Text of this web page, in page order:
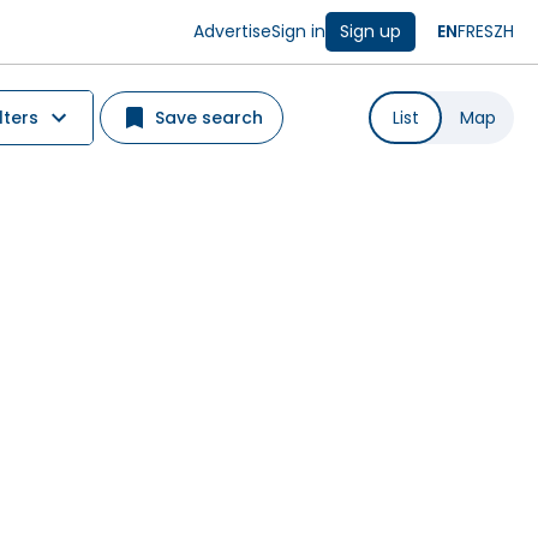
AdvertiseSign in Sign up ENFRESZH
Save search List Map